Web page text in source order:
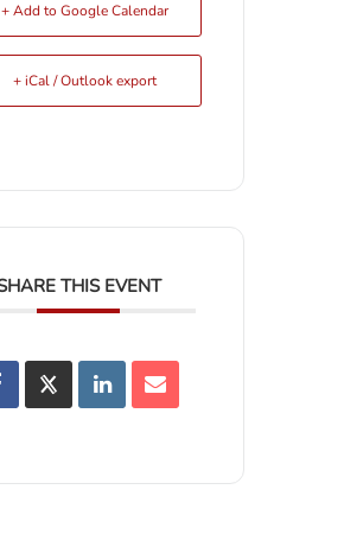
+ Add to Google Calendar
+ iCal / Outlook export
THIS EVENT